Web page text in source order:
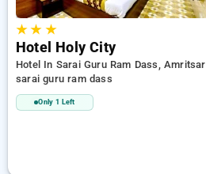
★★ ★
Hotel Holy City
Hotel In Sarai Guru Ram Dass, Amritsar
sarai guru ram dass
Only 1 Left